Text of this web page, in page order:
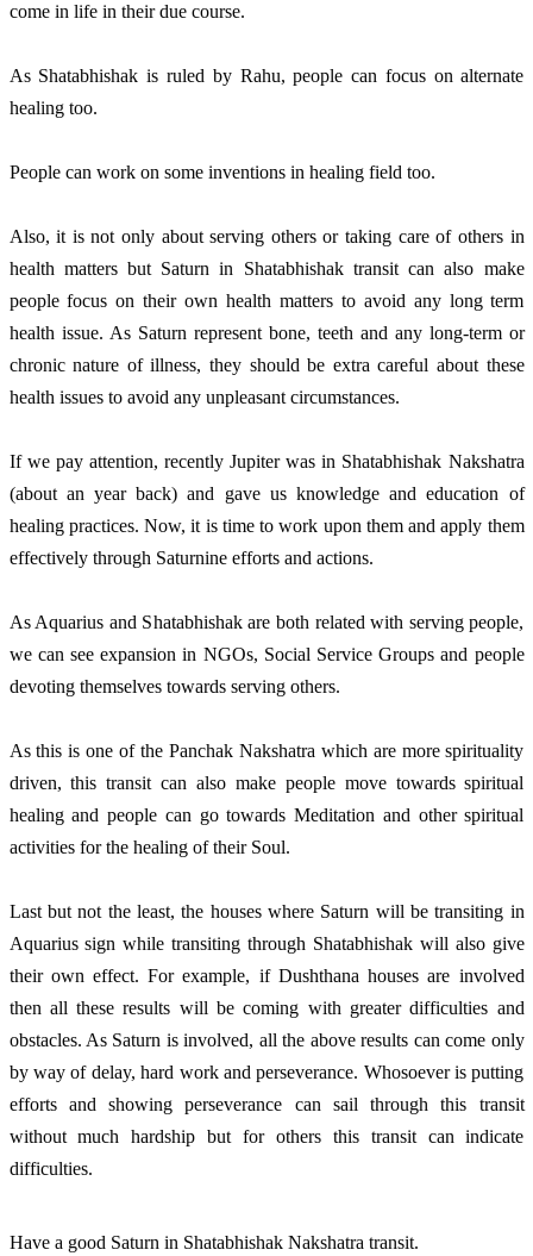
come in life in their due course.
As Shatabhishak is ruled by Rahu, people can focus on alternate
healing too.
People can work on some inventions in healing field too.
Also, it is not only about serving others or taking care of others in
health matters but Saturn in Shatabhishak transit can also make
people focus on their own health matters to avoid any long term
health issue. As Saturn represent bone, teeth and any long-term or
chronic nature of illness, they should be extra careful about these
health issues to avoid any unpleasant circumstances.
If we pay attention, recently Jupiter was in Shatabhishak Nakshatra
(about an year back) and gave us knowledge and education of
healing practices. Now, it is time to work upon them and apply them
effectively through Saturnine efforts and actions.
As Aquarius and Shatabhishak are both related with serving people,
we can see expansion in NGOs, Social Service Groups and people
devoting themselves towards serving others.
As this is one of the Panchak Nakshatra which are more spirituality
driven, this transit can also make people move towards spiritual
healing and people can go towards Meditation and other spiritual
activities for the healing of their Soul.
Last but not the least, the houses where Saturn will be transiting in
Aquarius sign while transiting through Shatabhishak will also give
their own effect. For example, if Dushthana houses are involved
then all these results will be coming with greater difficulties and
obstacles. As Saturn is involved, all the above results can come only
by way of delay, hard work and perseverance. Whosoever is putting
efforts and showing perseverance can sail through this transit
without much hardship but for others this transit can indicate
difficulties.
Have a good Saturn in Shatabhishak Nakshatra transit.